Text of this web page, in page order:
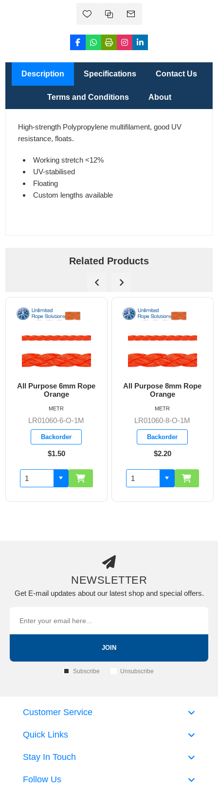
Description Specifications Contact Us
Terms and Conditions About
High-strength Polypropylene multifilament, good UV
resistance, floats.
Working stretch <12%
UV-stabilised
Floating
Custom lengths available
Related Products
All Purpose 6mm Rope
Orange
LR01060-6-O-1M
Backorder
$1.50
METR
All Purpose 8mm Rope
Orange
LR01060-8-O-1M
Backorder
$2.20
METR
NEWSLETTER
Get E-mail updates about our latest shop and special offers.
JOIN
Subscribe Unsubscribe
Quick Links
Customer Service
Stay In Touch
Follow Us